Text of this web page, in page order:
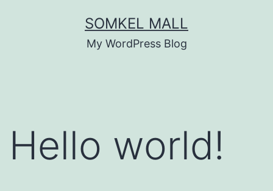
SOMKEL MALL
My WordPress Blog
Hello world!